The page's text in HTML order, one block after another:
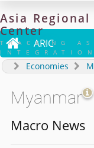
Asia Regional
Center
TRACKING
INTEGRATION
 ARIC
Economies
Myanmar
Macro News